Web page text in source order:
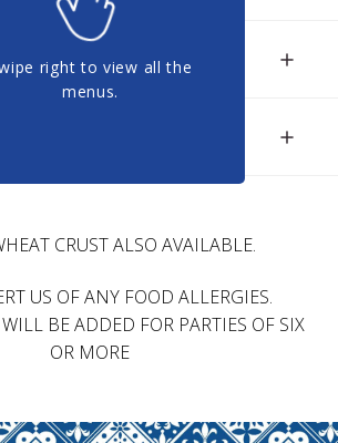
with minced lamb meat,
onions -16.00
PIZZA
sauce, mozzarella fior di latte and
19.95
PIZZA
GARLIC, BASIL
TOMATOES, ARUGULA,
ARTICHOKE
CRUST ALSO AVAILABLE.
US OF ANY FOOD ALLERGIES.
BE ADDED FOR PARTIES OF SIX
OR MORE
right to view all the
menus.